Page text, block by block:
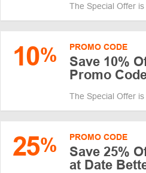
The Special Offer
10% PROMO CODE
Save 10%
Promo
The Special Offer
25% PROMO CODE
Save 25%
at Date